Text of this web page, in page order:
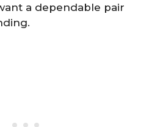
a dependable pair